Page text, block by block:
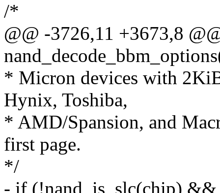
/*
@@ -3726,11 +3673,8
* Micron devices with
Hynix, Toshiba,
* AMD/Spansion, and
first page.
*/
- if (!nand_is_slc(chip)